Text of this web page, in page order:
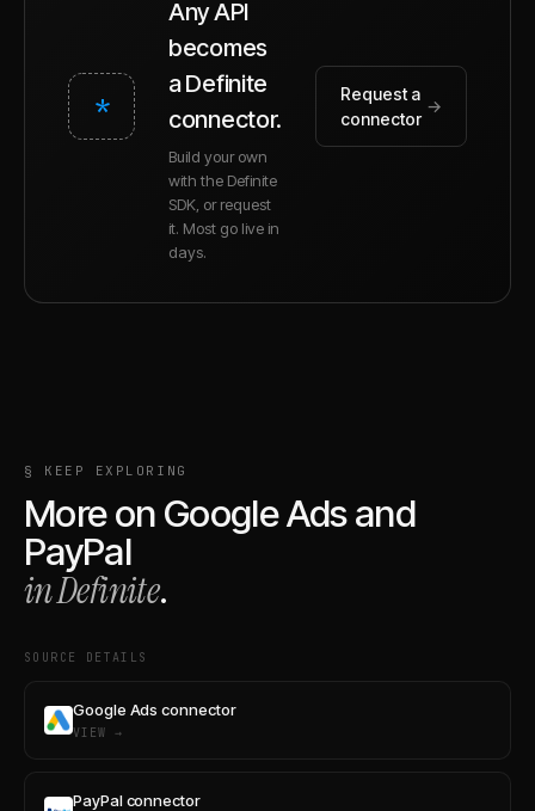
*
Any API
becomes
a Definite
connector.
Build your own
with the Definite
SDK, or request
it. Most go live in
days.
Request a
connector
→
§ KEEP EXPLORING
More on Google Adsand
PayPal
in Definite.
SOURCE DETAILS
Google Ads connector
VIEW →
PayPal connector